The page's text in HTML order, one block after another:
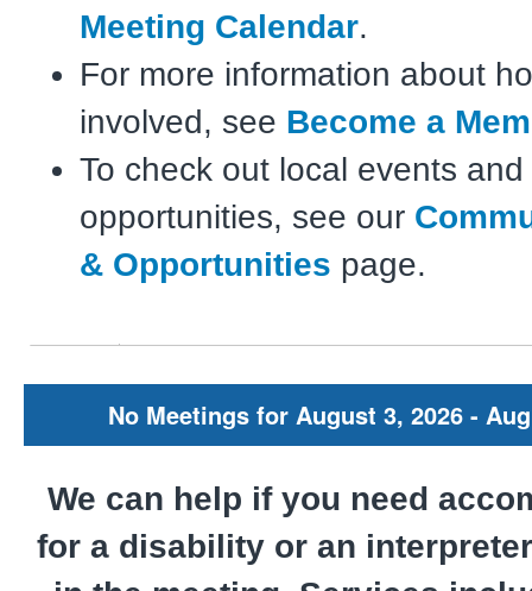
Meeting Calendar.
For more information about
involved, see Become a
To check out local events
opportunities, see our
& Opportunities page.
No Meetings for August 3, 2026 -
We can help if you need
for a disability or an